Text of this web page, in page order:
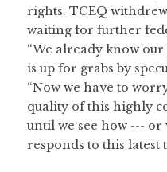
rights. TCEQ
waiting for further
“We already know
is up for grabs by
“Now we have to
quality of this highly
until we see how ---
responds to this latest